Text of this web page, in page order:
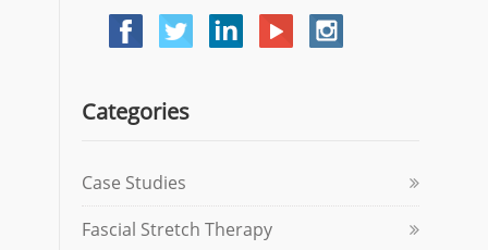
Categories
Case Studies
Fascial Stretch Therapy